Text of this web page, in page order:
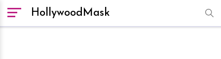
HollywoodMask